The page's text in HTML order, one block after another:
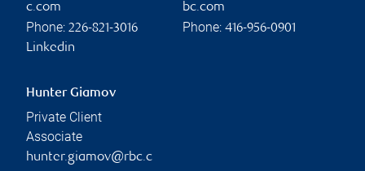
c.com
Phone: 226-821-3016
Linkedin
bc.com
Phone: 416-956-0901
Hunter Giamov
Private Client
Associate
hunter.giamov@rbc.c